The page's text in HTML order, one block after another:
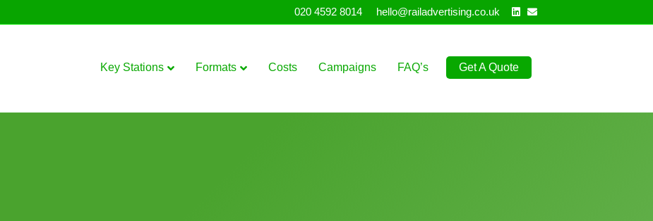
020 4592 8014 hello@railadvertising.co.uk Linkedin
Email
Key Stations Formats Costs Campaigns FAQ’s Get A Quote